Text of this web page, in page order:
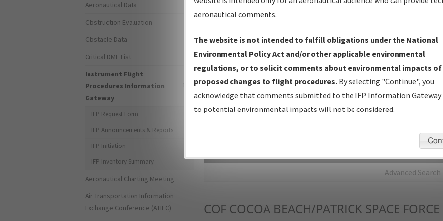
IFP Production Plan— Current IFPs under Development or
Amendments with Tentative Publication Date and Status.
IFP Coordination— All coordinated developed/amended procedure
forms forwarded to Flight Check or Charting for publication.
IFP Documents - Navigation Database Review (NDBR) —
Repository and Source Documents used for Data Validation of
Advanced Search
COF COCOA BEACH/PATRICK SPACE FORCE
Aeronautical Data
Obstruction Evaluation
Obstacle Data
Critical DME List
Instrument Flight
Procedures Information
Gateway
IFP Request Form
IFP Announcements & Reports
IFP Initiation
IFP Inventory Summary
Aeronautical Charting Meeting
Air Transportation Information
Exchange Conference (ATIEC)
aeronautical comments.
The website is not intended to fulfill obligations under the National
Environmental Policy Act and/or other applicable environmental
regulations, or to solicit comments about environmental impacts of
proposed changes to flight procedures. By selecting "Continue", you
acknowledge that comments submitted to the IFP Information Gateway
to potential environmental impacts will not be considered.